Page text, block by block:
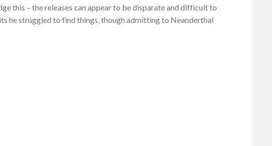
this – the releases can appear to be disparate and difficult to
he struggled to find things, though admitting to Neanderthal